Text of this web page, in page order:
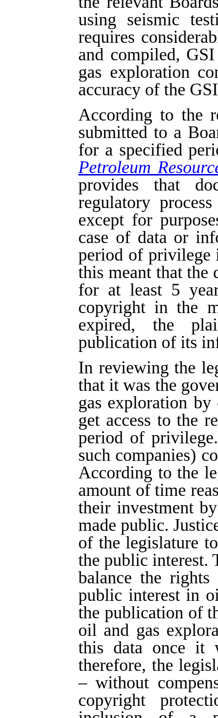
using seismic
requires
and compiled,
gas exploration
accuracy of the
According to the
submitted to a
for a specified
Petroleum
provides that
regulatory
except for
case of data or
period of privilege
this meant that the
for at least 5
copyright in the
expired, the
publication of its
In reviewing the
that it was the
gas exploration
get access to the
period of
such companies)
According to the
amount of time
their investment
made public.
of the legislature
the public interest.
balance the
public interest in
the publication of
oil and gas
this data once it
therefore, the
– without
copyright